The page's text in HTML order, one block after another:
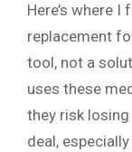
Here’s where
replacement
tool, not a
uses these
they risk losing
deal,